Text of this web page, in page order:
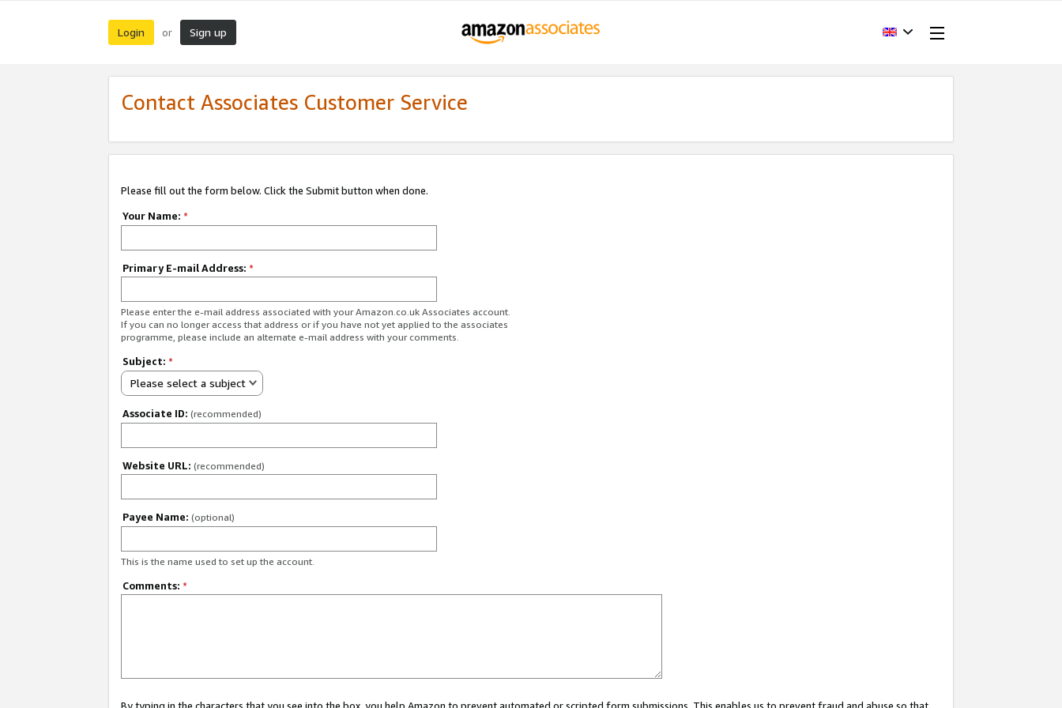
Login or Sign up
Contact Associates Customer Service
Please fill out the form below. Click the Submit button when done.
Your Name: *
Primary E-mail Address: *
Please enter the e-mail address associated with your Amazon.co.uk Associates account.
If you can no longer access that address or if you have not yet applied to the associates
programme, please include an alternate e-mail address with your comments.
Subject: *
Please select a subject
Associate ID: (recommended)
Website URL: (recommended)
Payee Name: (optional)
This is the name used to set up the account.
Comments: *